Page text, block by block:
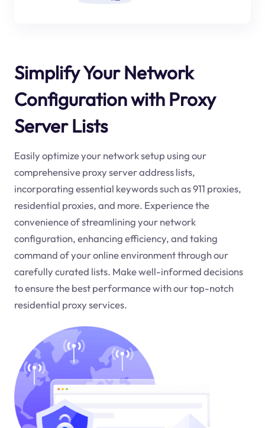
Simplify Your Network
Configuration with Proxy
Server Lists
Easily optimize your network setup using our
comprehensive proxy server address lists,
incorporating essential keywords such as 911 proxies,
residential proxies, and more. Experience the
convenience of streamlining your network
configuration, enhancing efficiency, and taking
command of your online environment through our
carefully curated lists. Make well-informed decisions
to ensure the best performance with our top-notch
residential proxy services.